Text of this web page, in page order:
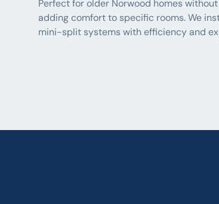
Perfect for older Norwood homes
adding comfort to specific rooms. We
mini-split systems with efficiency and